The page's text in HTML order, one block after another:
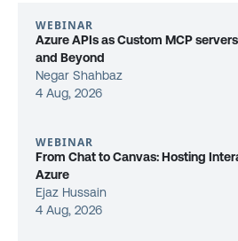
WEBINAR
Azure APIs as Custom MCP
and Beyond
Negar Shahbaz
4 Aug, 2026
WEBINAR
From Chat to Canvas: Hosting
Azure
Ejaz Hussain
4 Aug, 2026